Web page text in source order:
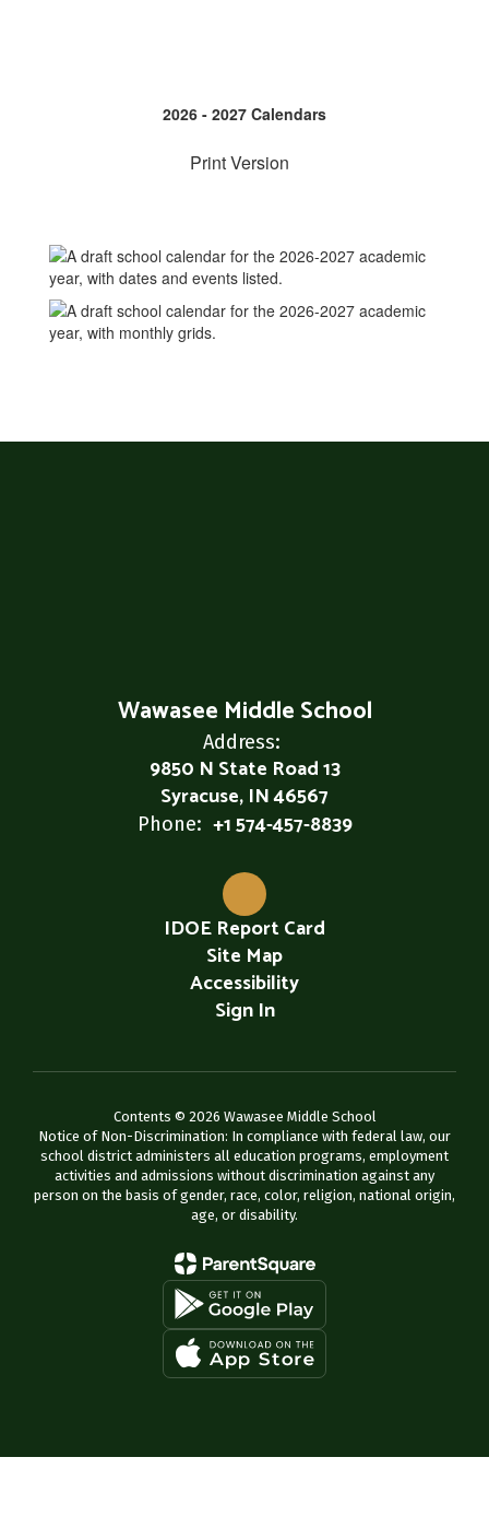
2026 - 2027 Calendars
Print Version
Wawasee Middle School
Address:
9850 N State Road 13
Syracuse, IN 46567
Phone: +1 574-457-8839
IDOE Report Card
Site Map
Accessibility
Sign In
Contents © 2026 Wawasee Middle School
Notice of Non-Discrimination: In compliance with federal law, our
school district administers all education programs, employment
activities and admissions without discrimination against any
person on the basis of gender, race, color, religion, national origin,
age, or disability.